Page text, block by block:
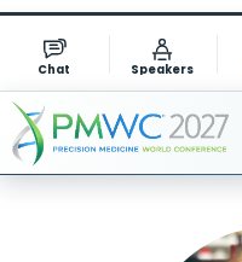
Chat Speakers
Speaker Profile